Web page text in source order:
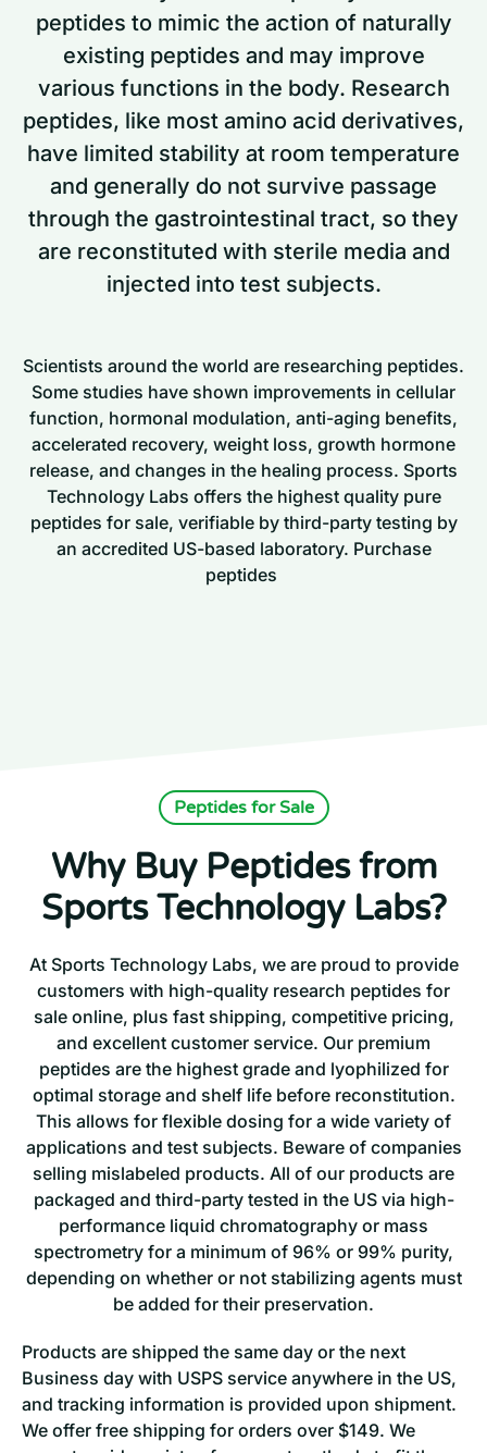
peptides to mimic the action of naturally
existing peptides and may improve
various functions in the body. Research
peptides, like most amino acid derivatives,
have limited stability at room temperature
and generally do not survive passage
through the gastrointestinal tract, so they
are reconstituted with sterile media and
injected into test subjects.
Scientists around the world are researching peptides.
Some studies have shown improvements in cellular
function, hormonal modulation, anti-aging benefits,
accelerated recovery, weight loss, growth hormone
release, and changes in the healing process. Sports
Technology Labs offers the highest quality pure
peptides for sale, verifiable by third-party testing by
an accredited US-based laboratory. Purchase
peptides
Peptides for Sale
Why Buy Peptides from
Sports Technology Labs?
At Sports Technology Labs, we are proud to provide
customers with high-quality research peptides for
sale online, plus fast shipping, competitive pricing,
and excellent customer service. Our premium
peptides are the highest grade and lyophilized for
optimal storage and shelf life before reconstitution.
This allows for flexible dosing for a wide variety of
applications and test subjects. Beware of companies
selling mislabeled products. All of our products are
packaged and third-party tested in the US via high-
performance liquid chromatography or mass
spectrometry for a minimum of 96% or 99% purity,
depending on whether or not stabilizing agents must
be added for their preservation.
Products are shipped the same day or the next
Business day with USPS service anywhere in the US,
and tracking information is provided upon shipment.
We offer free shipping for orders over $149. We